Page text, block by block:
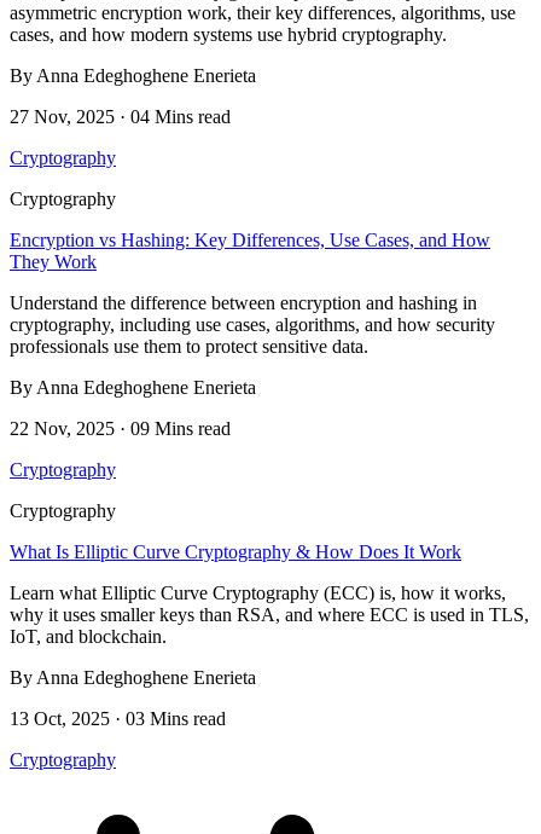
asymmetric encryption work, their key differences, algorithms, use
cases, and how modern systems use hybrid cryptography.
By Anna Edeghoghene Enerieta
27 Nov, 2025 · 04 Mins read
Cryptography
Cryptography
Encryption vs Hashing: Key Differences, Use Cases, and How
They Work
Understand the difference between encryption and hashing in
cryptography, including use cases, algorithms, and how security
professionals use them to protect sensitive data.
By Anna Edeghoghene Enerieta
22 Nov, 2025 · 09 Mins read
Cryptography
Cryptography
What Is Elliptic Curve Cryptography & How Does It Work
Learn what Elliptic Curve Cryptography (ECC) is, how it works,
why it uses smaller keys than RSA, and where ECC is used in TLS,
IoT, and blockchain.
By Anna Edeghoghene Enerieta
13 Oct, 2025 · 03 Mins read
Cryptography